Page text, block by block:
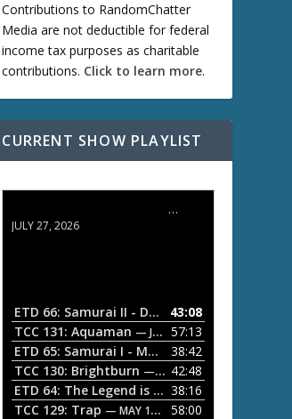
Contributions to RandomChatter
Media are not deductible for federal
income tax purposes as charitable
contributions. Click to learn more.
CURRENT SHOW PLAYLIST
ETD 66: Samurai II - Duel at Ichijoji Temple
JULY 27, 2026
ETD 66: Samurai II - Duel at Ichijoji Temple
43:08
TCC 131: Aquaman — JULY 13, 2026
57:13
ETD 65: Samurai I - Musashi Myamoto
38:42
TCC 130: Brightburn — JUNE 15, 2026
42:48
ETD 64: The Legend is Born: Ip Man 38:16
TCC 129: Trap — MAY 10, 2026
58:00